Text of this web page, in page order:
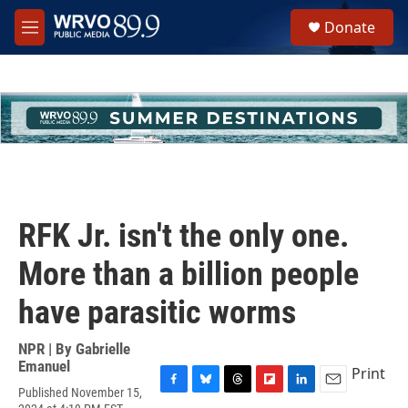
Skip to main content
M
e
h
u
e
Donate
RFK Jr. isn't the only one.
More than a billion people
have parasitic worms
NPR | By Gabrielle
Emanuel
Published November 15,
Print